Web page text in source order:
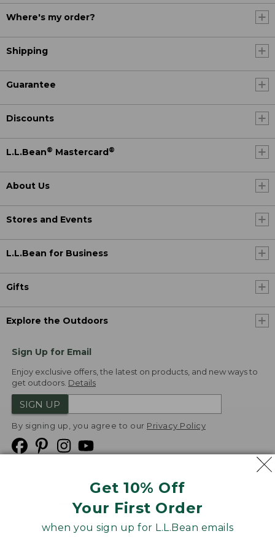
Get 10% Off
Your First Order
when you sign up for L.L.Bean emails
Where's my order?
Shipping
Guarantee
Discounts
L.L.Bean® Mastercard ®
About Us
Stores and Events
L.L.Bean for Business
Gifts
Explore the Outdoors
Sign Up for Email
Enjoy exclusive offers, the latest on products, and new ways to
get outdoors. Details
SIGN UP
By signing up, you agree to our Privacy Policy